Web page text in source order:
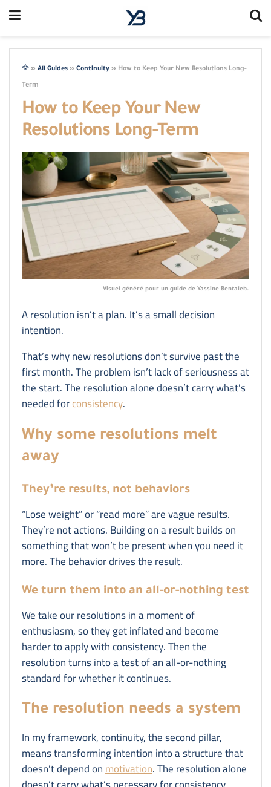
🦅 » All Guides » Continuity » How to Keep Your New Resolutions Long-
Term
How to Keep Your New
Resolutions Long-Term
Visuel généré pour un guide de Yassine Bentaleb.
A resolution isn’t a plan. It’s a small decision
intention.
That’s why new resolutions don’t survive past the
first month. The problem isn’t lack of seriousness at
the start. The resolution alone doesn’t carry what’s
needed forconsistency.
Why some resolutions melt
away
They’re results, not behaviors
“Lose weight” or “read more” are vague results.
They’re not actions. Building on a result builds on
something that won’t be present when you need it
more. The behavior drives the result.
We turn them into an all-or-nothing test
We take our resolutions in a moment of
enthusiasm, so they get inflated and become
harder to apply with consistency. Then the
resolution turns into a test of an all-or-nothing
standard for whether it continues.
The resolution needs a system
In my framework, continuity, the second pillar,
means transforming intention into a structure that
doesn’t depend onmotivation. The resolution alone